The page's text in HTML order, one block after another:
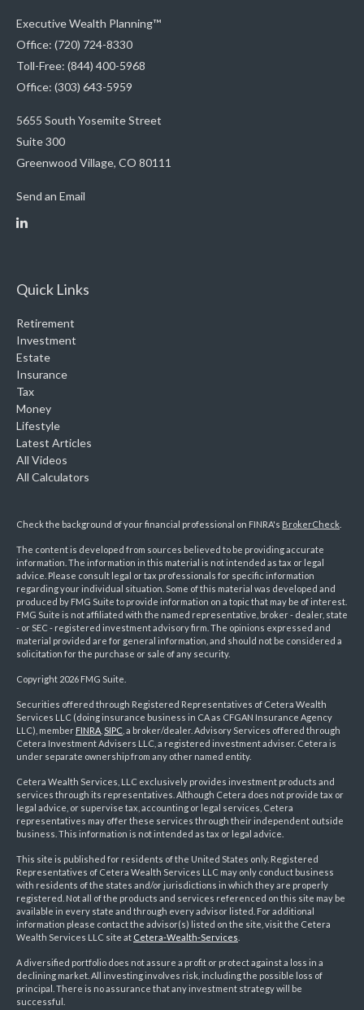
Executive Wealth Planning™
Office: (720) 724-8330
Toll-Free: (844) 400-5968
Office: (303) 643-5959
5655 South Yosemite Street
Suite 300
Greenwood Village, CO 80111
Send an Email
Quick Links
Retirement
Investment
Estate
Insurance
Tax
Money
Lifestyle
Latest Articles
All Videos
All Calculators
Check the background of your financial professional on FINRA's BrokerCheck
The content is developed from sources believed to be providing accurate
information. The information in this material is not intended as tax or legal
advice. Please consult legal or tax professionals for specific information
regarding your individual situation. Some of this material was developed and
produced by FMG Suite to provide information on a topic that may be of interest.
FMG Suite is not affiliated with the named representative, broker - dealer, state
- or SEC - registered investment advisory firm. The opinions expressed and
material provided are for general information, and should not be considered a
solicitation for the purchase or sale of any security.
Copyright 2026 FMG Suite.
Securities offered through Registered Representatives of Cetera Wealth
Services LLC (doing insurance business in CA as CFGAN Insurance Agency
LLC), member FINRA SIPC , a broker/dealer. Advisory Services offered through
Cetera Investment Advisers LLC, a registered investment adviser. Cetera is
under separate ownership from any other named entity.
Cetera Wealth Services, LLC exclusively provides investment products and
services through its representatives. Although Cetera does not provide tax or
legal advice, or supervise tax, accounting or legal services, Cetera
representatives may offer these services through their independent outside
business. This information is not intended as tax or legal advice.
This site is published for residents of the United States only. Registered
Representatives of Cetera Wealth Services LLC may only conduct business
with residents of the states and/or jurisdictions in which they are properly
registered. Not all of the products and services referenced on this site may be
available in every state and through every advisor listed. For additional
information please contact the advisor(s) listed on the site, visit the Cetera
Wealth Services LLC site at Cetera-Wealth-Services
A diversified portfolio does not assure a profit or protect against a loss in a
declining market. All investing involves risk, including the possible loss of
principal. There is no assurance that any investment strategy will be
successful.